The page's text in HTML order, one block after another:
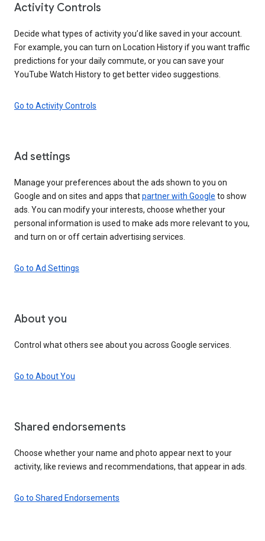
Activity Controls
Decide what types of activity you’d like saved in your account.
For example, you can turn on Location History if you want traffic
predictions for your daily commute, or you can save your
YouTube Watch History to get better video suggestions.
Go to Activity Controls
Ad settings
Manage your preferences about the ads shown to you on
Google and on sites and apps thatpartner with Google to show
ads. You can modify your interests, choose whether your
personal information is used to make ads more relevant to you,
and turn on or off certain advertising services.
Go to Ad Settings
About you
Control what others see about you across Google services.
Go to About You
Shared endorsements
Choose whether your name and photo appear next to your
activity, like reviews and recommendations, that appear in ads.
Go to Shared Endorsements